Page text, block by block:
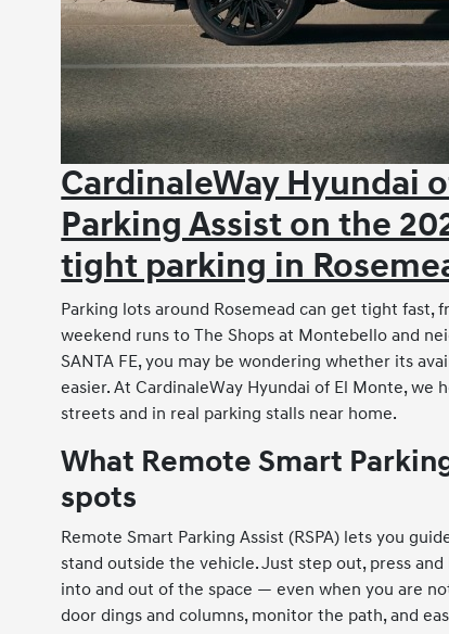
CardinaleWay Hyundai
Parking Assist on the
tight parking in
Parking lots around Rosemead can get tight fast,
weekend runs to The Shops at Montebello and
SANTA FE, you may be wondering whether its
easier. At CardinaleWay Hyundai of El Monte,
streets and in real parking stalls near home.
What Remote Smart
spots
Remote Smart Parking Assist (RSPA) lets you
stand outside the vehicle. Just step out, press
into and out of the space — even when you are
door dings and columns, monitor the path, and